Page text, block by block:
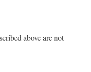
above are not